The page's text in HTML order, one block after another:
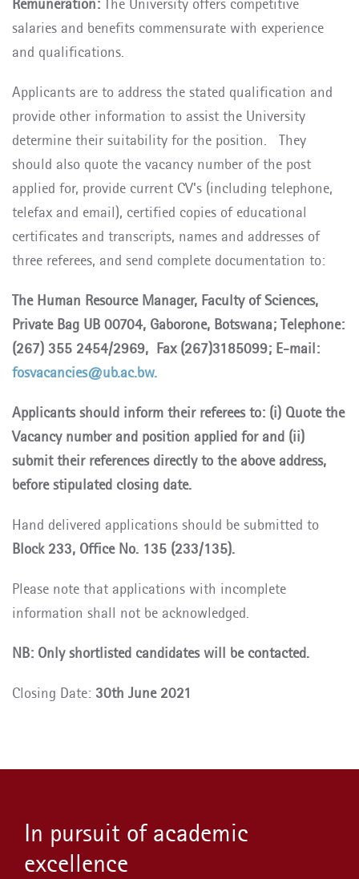
salaries and benefits commensurate with experience
and qualifications.
Applicants are to address the stated qualification and
provide other information to assist the University
determine their suitability for the position. They
should also quote the vacancy number of the post
applied for, provide current CV’s (including telephone,
telefax and email), certified copies of educational
certificates and transcripts, names and addresses of
three referees, and send complete documentation to:
The Human Resource Manager, Faculty of Sciences,
Private Bag UB 00704, Gaborone, Botswana; Telephone:
(267) 355 2454/2969, Fax (267)3185099; E-mail:
fosvacancies@ub.ac.bw.
Applicants should inform their referees to: (i) Quote the
Vacancy number and position applied for and (ii)
submit their references directly to the above address,
before stipulated closing date.
Hand delivered applications should be submitted to
Block 233, Office No. 135 (233/135).
Please note that applications with incomplete
information shall not be acknowledged.
NB: Only shortlisted candidates will be contacted.
Closing Date: 30th June 2021
In pursuit of academic
excellence